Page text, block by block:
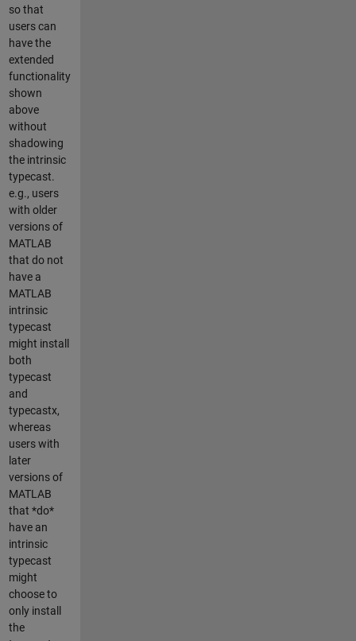
so that
users can
have the
extended
functionality
shown
above
without
shadowing
the intrinsic
typecast.
e.g., users
with older
versions of
MATLAB
that do not
have a
MATLAB
intrinsic
typecast
might install
both
typecast
and
typecastx,
whereas
users with
later
versions of
MATLAB
that *do*
have an
intrinsic
typecast
might
choose to
only install
the